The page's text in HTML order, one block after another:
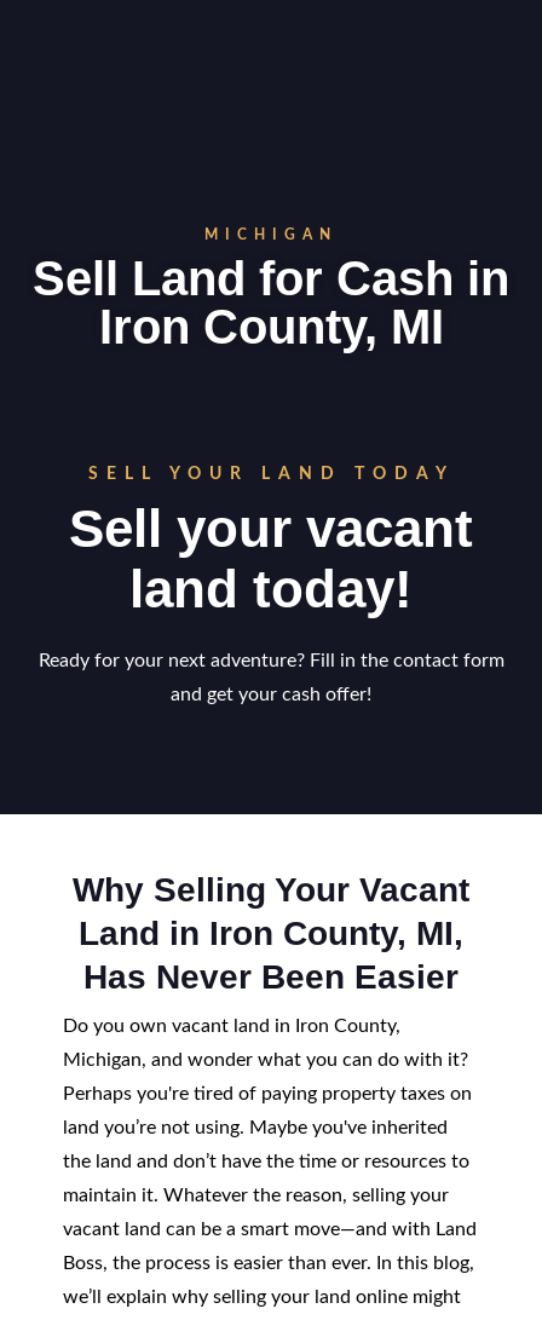
MICHIGAN
Sell Land for Cash in
Iron County, MI
SELL YOUR LAND TODAY
Sell your vacant
land today!
Ready for your next adventure? Fill in the contact form
and get your cash offer!
Why Selling Your Vacant
Land in Iron County, MI,
Has Never Been Easier
Do you own vacant land in Iron County,
Michigan, and wonder what you can do with it?
Perhaps you're tired of paying property taxes on
land you’re not using. Maybe you've inherited
the land and don’t have the time or resources to
maintain it. Whatever the reason, selling your
vacant land can be a smart move—and with Land
Boss, the process is easier than ever. In this blog,
we’ll explain why selling your land online might